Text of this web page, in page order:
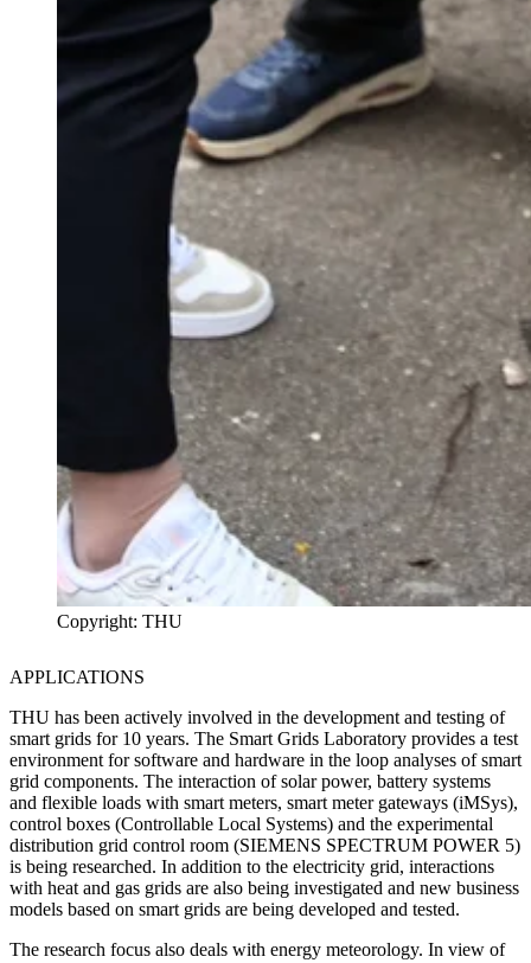
Copyright: THU
APPLICATIONS
THU has been actively involved in the development and testing of
smart grids for 10 years. The Smart Grids Laboratory provides a test
environment for software and hardware in the loop analyses of smart
grid components. The interaction of solar power, battery systems
and flexible loads with smart meters, smart meter gateways (iMSys),
control boxes (Controllable Local Systems) and the experimental
distribution grid control room (SIEMENS SPECTRUM POWER 5)
is being researched. In addition to the electricity grid, interactions
with heat and gas grids are also being investigated and new business
models based on smart grids are being developed and tested.
The research focus also deals with energy meteorology. In view of